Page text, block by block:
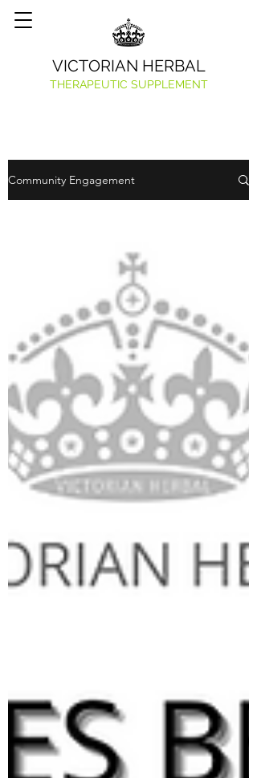
VICTORIAN HERBAL
THERAPEUTIC SUPPLEMENT
Community Engagement